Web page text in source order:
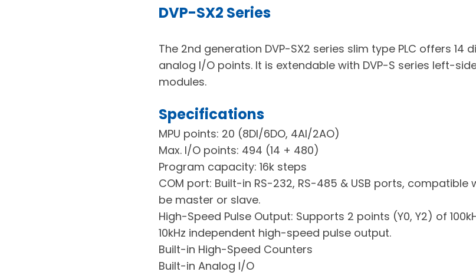
DVP-SX2 Series
The 2nd generation DVP-SX2 series slim type PLC offers
analog I/O points. It is extendable with DVP-S series left-
modules.
Specifications
MPU points: 20 (8DI/6DO, 4AI/2AO)
Max. I/O points: 494 (14 + 480)
Program capacity: 16k steps
COM port: Built-in RS-232, RS-485 & USB ports, compatible
be master or slave.
High-Speed Pulse Output: Supports 2 points (Y0, Y2) of
10kHz independent high-speed pulse output.
Built-in High-Speed Counters
Built-in Analog I/O